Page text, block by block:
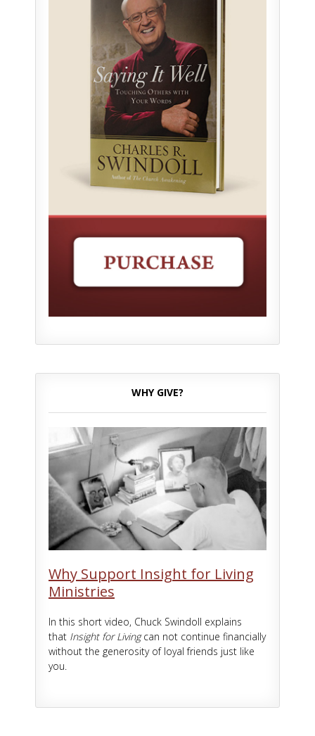
WHY GIVE?
Why Support Insight for Living
Ministries
In this short video, Chuck Swindoll explains
that Insight for Livingcan not continue financially
without the generosity of loyal friends just like
you.